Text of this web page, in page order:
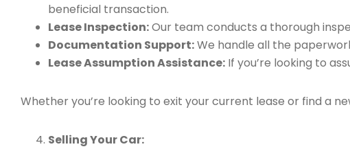
beneficial transaction.
Lease Inspection:Our team conducts a thorough
Documentation Support:We handle all the
Lease Assumption Assistance: If you’re looking to
Whether you’re looking to exit your current lease or find a
Selling Your Car: